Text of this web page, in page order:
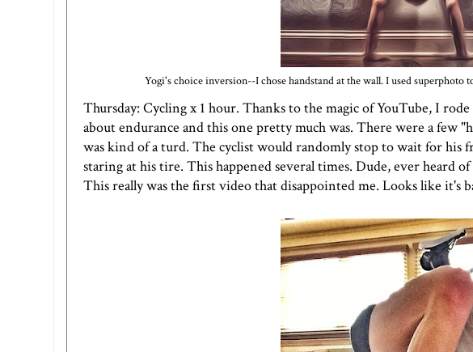
Yogi's choice inversion--I chose handstand at the wall. I used
Thursday: Cycling x 1 hour. Thanks to the magic of YouTube, I
about endurance and this one pretty much was. There were a
was kind of a turd. The cyclist would randomly stop to wait for his
staring at his tire. This happened several times. Dude, ever heard
This really was the first video that disappointed me. Looks like it's